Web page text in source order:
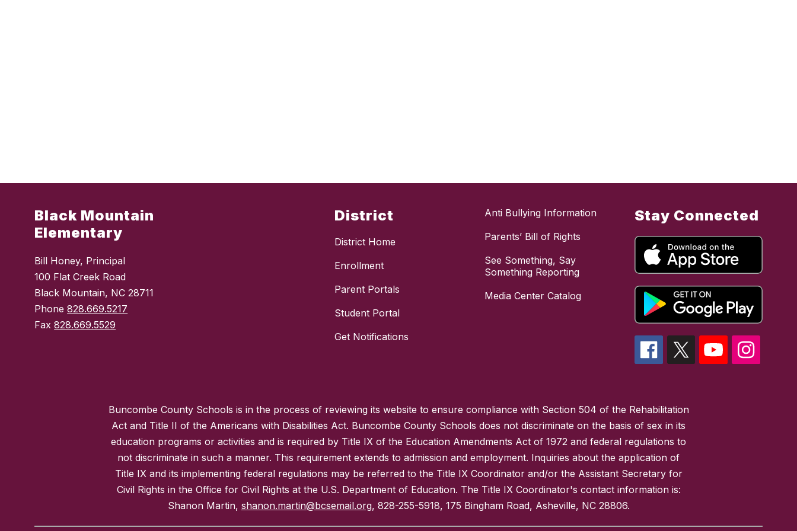
Black Mountain
Elementary
Bill Honey, Principal
100 Flat Creek Road
Black Mountain, NC 28711
Phone828.669.5217
Fax828.669.5529
District
District Home
Enrollment
Parent Portals
Student Portal
Get Notifications
Anti Bullying Information
Parents’ Bill of Rights
See Something, Say
Something Reporting
Media Center Catalog
Stay Connected
Buncombe County Schools is in the process of reviewing its website to ensure compliance with Section 504 of the Rehabilitation
Act and Title II of the Americans with Disabilities Act. Buncombe County Schools does not discriminate on the basis of sex in its
education programs or activities and is required by Title IX of the Education Amendments Act of 1972 and federal regulations to
not discriminate in such a manner. This requirement extends to admission and employment. Inquiries about the application of
Title IX and its implementing federal regulations may be referred to the Title IX Coordinator and/or the Assistant Secretary for
Civil Rights in the Office for Civil Rights at the U.S. Department of Education. The Title IX Coordinator's contact information is:
Shanon Martin, shanon.martin@bcsemail.org, 828-255-5918, 175 Bingham Road, Asheville, NC 28806.